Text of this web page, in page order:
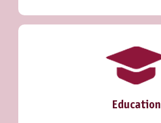
Education